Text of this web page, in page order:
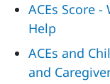
ACEs Score
Help
ACEs and
and